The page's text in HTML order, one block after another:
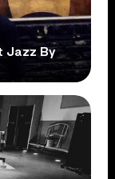
Jazz By